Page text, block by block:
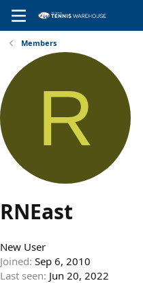
Members
R
RNEast
New User
Joined Sep 6, 2010
Last seen Jun 20, 2022